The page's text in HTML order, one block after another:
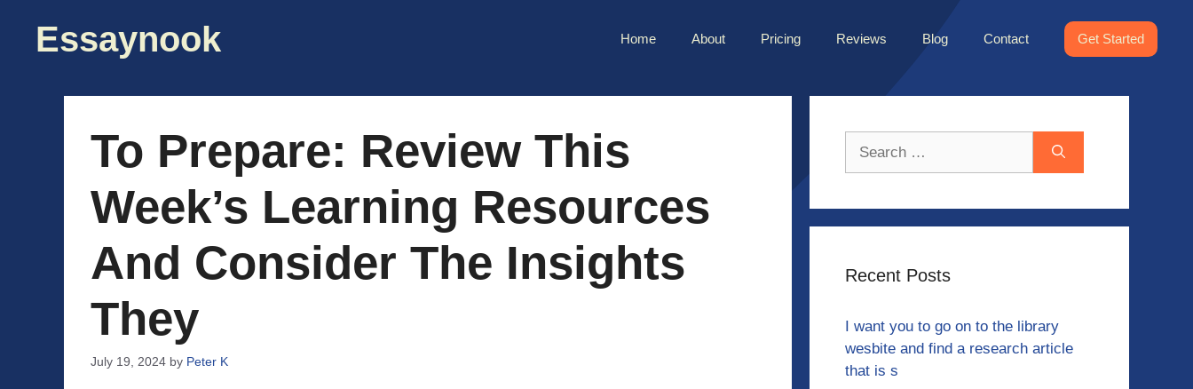
contentEssaynook Home About Pricing Reviews Blog Contact Get Started
To Prepare: Review This
Week’s Learning Resources
And Consider The Insights
They
July 19, 2024 by Peter K
Recent Posts
I want you to go on to the library
wesbite and find a research article
that is s